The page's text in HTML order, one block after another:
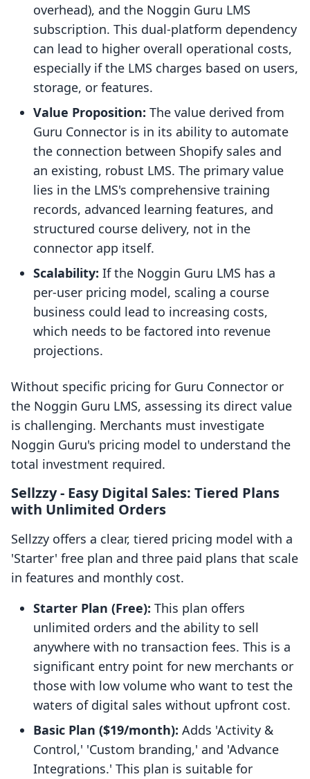
overhead), and the Noggin Guru LMS
subscription. This dual-platform dependency
can lead to higher overall operational costs,
especially if the LMS charges based on users,
storage, or features.
Value Proposition: The value derived from
Guru Connector is in its ability to automate
the connection between Shopify sales and
an existing, robust LMS. The primary value
lies in the LMS's comprehensive training
records, advanced learning features, and
structured course delivery, not in the
connector app itself.
Scalability: If the Noggin Guru LMS has a
per-user pricing model, scaling a course
business could lead to increasing costs,
which needs to be factored into revenue
projections.
Without specific pricing for Guru Connector or
the Noggin Guru LMS, assessing its direct value
is challenging. Merchants must investigate
Noggin Guru's pricing model to understand the
total investment required.
Sellzzy ‑ Easy Digital Sales: Tiered Plans
with Unlimited Orders
Sellzzy offers a clear, tiered pricing model with a
'Starter' free plan and three paid plans that scale
in features and monthly cost.
Starter Plan (Free): This plan offers
unlimited orders and the ability to sell
anywhere with no transaction fees. This is a
significant entry point for new merchants or
those with low volume who want to test the
waters of digital sales without upfront cost.
Basic Plan ($19/month): Adds 'Activity &
Control,' 'Custom branding,' and 'Advance
Integrations.' This plan is suitable for